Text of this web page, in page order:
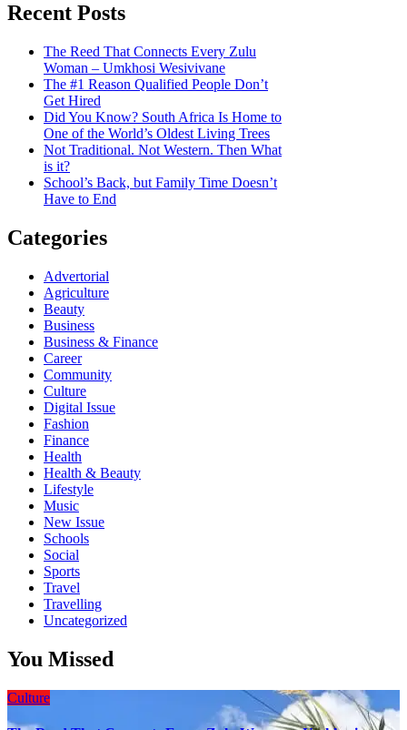
Recent Posts
The Reed That Connects Every Zulu
Woman – Umkhosi Wesivivane
The #1 Reason Qualified People Don’t
Get Hired
Did You Know? South Africa Is Home to
One of the World’s Oldest Living Trees
Not Traditional. Not Western. Then What
is it?
School’s Back, but Family Time Doesn’t
Have to End
Categories
Advertorial
Agriculture
Beauty
Business
Business & Finance
Career
Community
Culture
Digital Issue
Fashion
Finance
Health
Health & Beauty
Lifestyle
Music
New Issue
Schools
Social
Sports
Travel
Travelling
Uncategorized
You Missed
Culture